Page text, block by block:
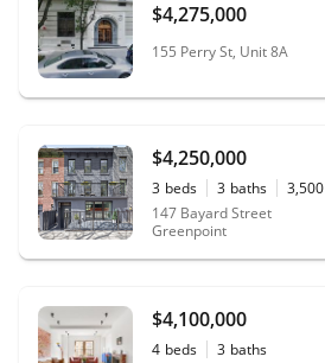
$4,275,000
155 Perry St, Unit 8A
$4,250,000
3 beds 3 baths 3,500
147 Bayard Street
Greenpoint
$4,100,000
4 beds 3 baths